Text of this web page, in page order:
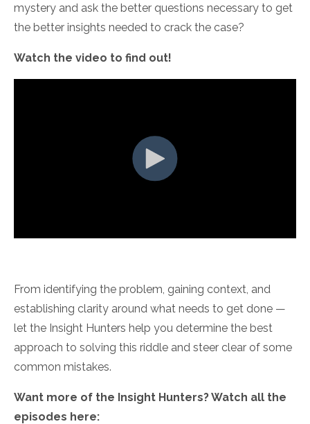
mystery and ask the better questions necessary to get
the better insights needed to crack the case?
Watch the video to find out!
From identifying the problem, gaining context, and
establishing clarity around what needs to get done —
let the Insight Hunters help you determine the best
approach to solving this riddle and steer clear of some
common mistakes.
Want more of the Insight Hunters? Watch all the
episodes here: